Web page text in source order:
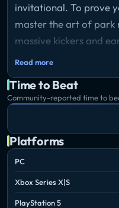
invitational. To prove
master the art of park
massive kickers and
snowboarding.
You and your friend
snowboarding videos
when brand
some sponsored clips.
whole new world of
snowmobiles, and
got and shred your
Read more
Time to Beat
Community-reported time to
Platforms
PC
Xbox Series X|S
PlayStation 5